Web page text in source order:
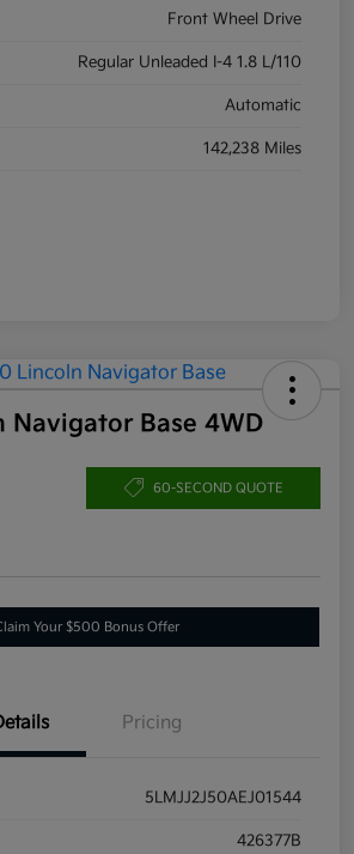
Front Wheel Drive
Regular Unleaded I-4 1.8 L/110
Automatic
142,238 Miles
Navigator Base 4WD
60-SECOND QUOTE
Your $500 Bonus Offer
Pricing
5LMJJ2J50AEJ01544
426377B